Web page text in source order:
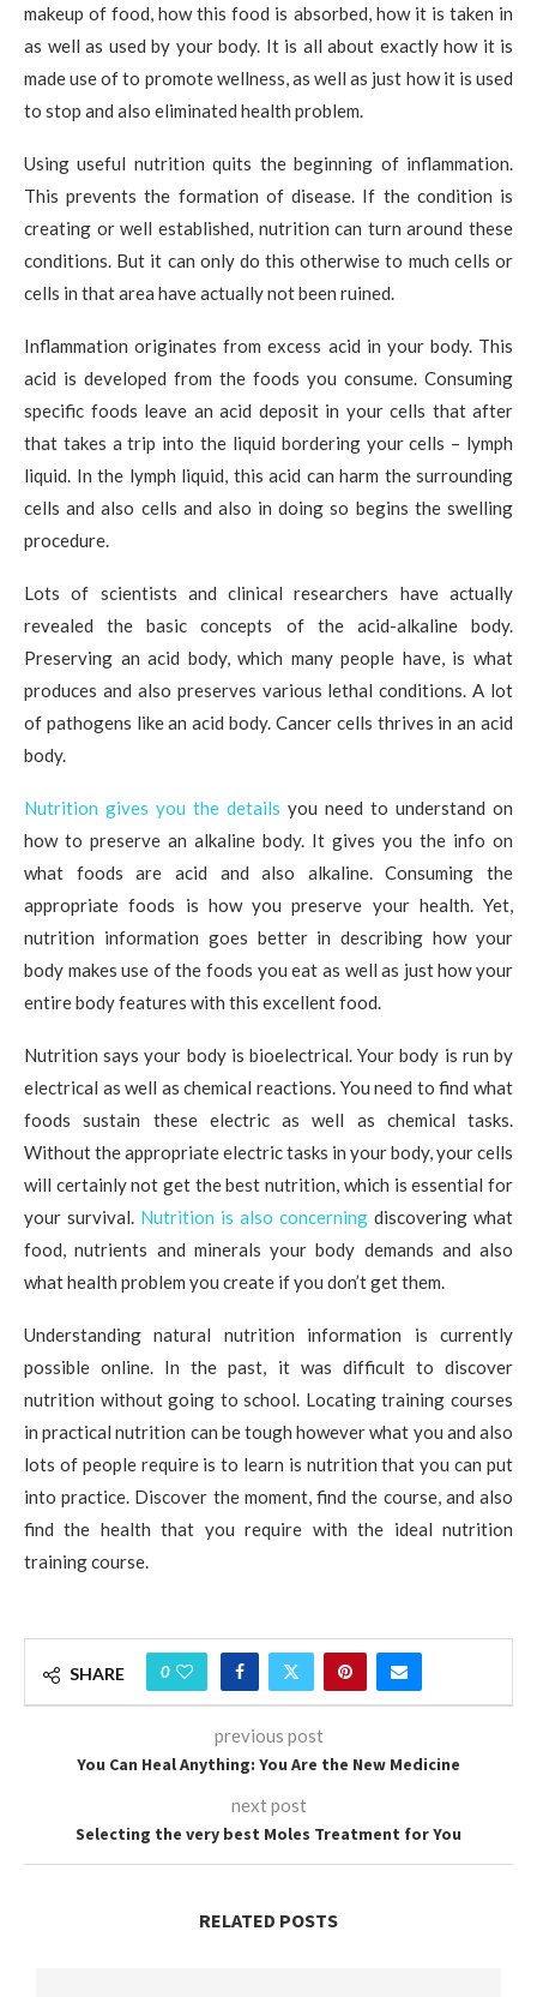
makeup of food, how this food is absorbed, how it is taken in
as well as used by your body. It is all about exactly how it is
made use of to promote wellness, as well as just how it is used
to stop and also eliminated health problem.
Using useful nutrition quits the beginning of inflammation.
This prevents the formation of disease. If the condition is
creating or well established, nutrition can turn around these
conditions. But it can only do this otherwise to much cells or
cells in that area have actually not been ruined.
Inflammation originates from excess acid in your body. This
acid is developed from the foods you consume. Consuming
specific foods leave an acid deposit in your cells that after
that takes a trip into the liquid bordering your cells – lymph
liquid. In the lymph liquid, this acid can harm the surrounding
cells and also cells and also in doing so begins the swelling
procedure.
Lots of scientists and clinical researchers have actually
revealed the basic concepts of the acid-alkaline body.
Preserving an acid body, which many people have, is what
produces and also preserves various lethal conditions. A lot
of pathogens like an acid body. Cancer cells thrives in an acid
body.
Nutrition gives you the details you need to understand on
how to preserve an alkaline body. It gives you the info on
what foods are acid and also alkaline. Consuming the
appropriate foods is how you preserve your health. Yet,
nutrition information goes better in describing how your
body makes use of the foods you eat as well as just how your
entire body features with this excellent food.
Nutrition says your body is bioelectrical. Your body is run by
electrical as well as chemical reactions. You need to find what
foods sustain these electric as well as chemical tasks.
Without the appropriate electric tasks in your body, your cells
will certainly not get the best nutrition, which is essential for
your survival. Nutrition is also concerning discovering what
food, nutrients and minerals your body demands and also
what health problem you create if you don’t get them.
Understanding natural nutrition information is currently
possible online. In the past, it was difficult to discover
nutrition without going to school. Locating training courses
in practical nutrition can be tough however what you and also
lots of people require is to learn is nutrition that you can put
into practice. Discover the moment, find the course, and also
find the health that you require with the ideal nutrition
training course.
SHARE 0
previous post
You Can Heal Anything: You Are the New Medicine
next post
Selecting the very best Moles Treatment for You
RELATED POSTS